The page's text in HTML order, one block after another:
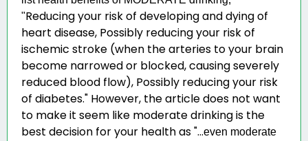
"Reducing your risk of developing and dying of
heart disease, Possibly reducing your risk of
ischemic stroke (when the arteries to your brain
become narrowed or blocked, causing severely
reduced blood flow), Possibly reducing your risk
of diabetes." However, the article does not want
to make it seem like moderate drinking is the
best decision for your health as "...even moderate